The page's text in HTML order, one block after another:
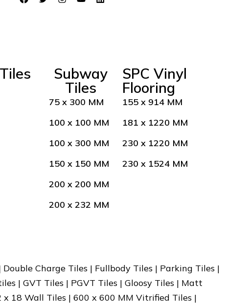
Subway
Tiles
75 x 300 MM
100 x 100 MM
100 x 300 MM
150 x 150 MM
200 x 200 MM
200 x 232 MM
SPC Vinyl
Flooring
155 x 914 MM
181 x 1220 MM
230 x 1220 MM
230 x 1524 MM
Charge Tiles | Fullbody Tiles | Parking Tiles |
| GVT Tiles | PGVT Tiles | Gloosy Tiles | Matt
18 Wall Tiles | 600 x 600 MM Vitrified Tiles |